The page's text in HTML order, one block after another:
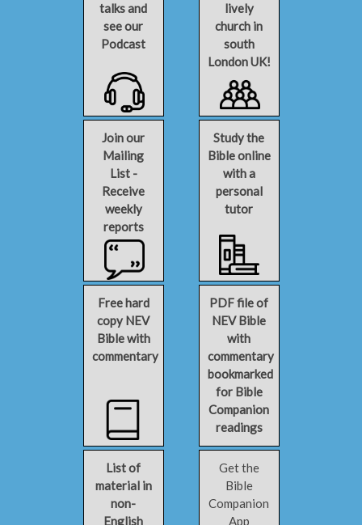
talks and
see our
Podcast
lively
church in
south
London UK!
Join our
Mailing
List -
Receive
weekly
reports
Study the
Bible online
with a
personal
tutor
Free hard
copy NEV
Bible with
commentary
PDF file of
NEV Bible
with
commentary
bookmarked
for Bible
Companion
readings
List of
material in
non-
English
Get the
Bible
Companion
App